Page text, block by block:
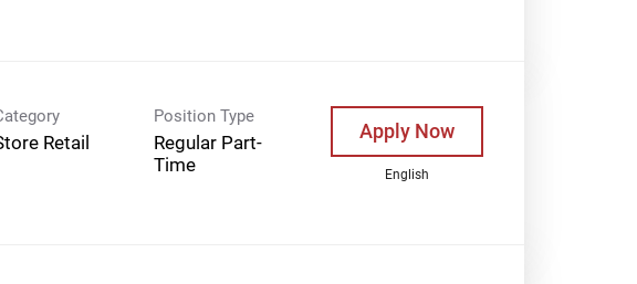
Retail
Position Type
Regular Part-
Time
Apply Now
English